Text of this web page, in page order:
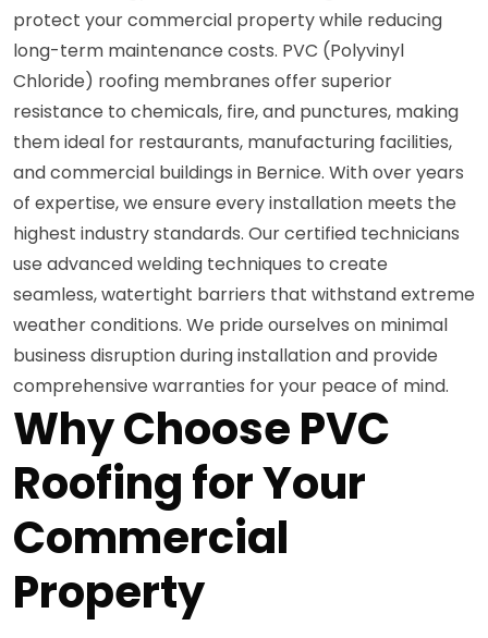
protect your commercial property while reducing
long-term maintenance costs. PVC (Polyvinyl
Chloride) roofing membranes offer superior
resistance to chemicals, fire, and punctures, making
them ideal for restaurants, manufacturing facilities,
and commercial buildings in Bernice. With over years
of expertise, we ensure every installation meets the
highest industry standards. Our certified technicians
use advanced welding techniques to create
seamless, watertight barriers that withstand extreme
weather conditions. We pride ourselves on minimal
business disruption during installation and provide
comprehensive warranties for your peace of mind.
Why Choose PVC
Roofing for Your
Commercial
Property